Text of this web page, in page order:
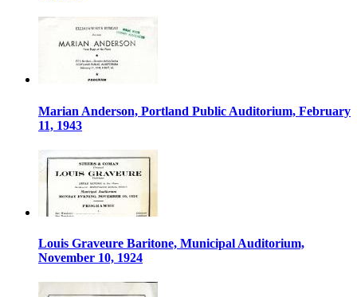
Marian Anderson, Portland Public Auditorium, February
11, 1943
Louis Graveure Baritone, Municipal Auditorium,
November 10, 1924